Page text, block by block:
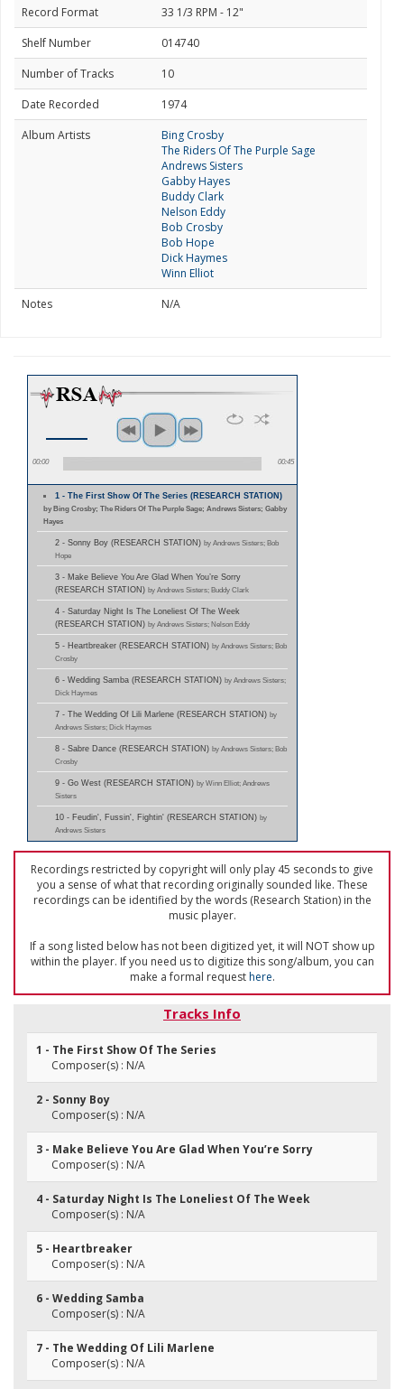
Record Format
33 1/3 RPM - 12"
Shelf Number
014740
Number of Tracks
10
Date Recorded
1974
Album Artists
Bing Crosby
The Riders Of The Purple Sage
Andrews Sisters
Gabby Hayes
Buddy Clark
Nelson Eddy
Bob Crosby
Bob Hope
Dick Haymes
Winn Elliot
Notes
N/A
00:00 00:45
1 - The First Show Of The Series (RESEARCH STATION)
by Bing Crosby; The Riders Of The Purple Sage; Andrews Sisters; Gabby
Hayes
2 - Sonny Boy (RESEARCH STATION) by Andrews Sisters; Bob
Hope
3 - Make Believe You Are Glad When You’re Sorry
(RESEARCH STATION) by Andrews Sisters; Buddy Clark
4 - Saturday Night Is The Loneliest Of The Week
(RESEARCH STATION) by Andrews Sisters; Nelson Eddy
5 - Heartbreaker (RESEARCH STATION) by Andrews Sisters; Bob
Crosby
6 - Wedding Samba (RESEARCH STATION) by Andrews Sisters;
Dick Haymes
7 - The Wedding Of Lili Marlene (RESEARCH STATION) by
Andrews Sisters; Dick Haymes
8 - Sabre Dance (RESEARCH STATION) by Andrews Sisters; Bob
Crosby
9 - Go West (RESEARCH STATION) by Winn Elliot; Andrews
Sisters
10 - Feudin', Fussin', Fightin' (RESEARCH STATION) by
Andrews Sisters
Recordings restricted by copyright will only play 45 seconds to give
you a sense of what that recording originally sounded like. These
recordings can be identified by the words (Research Station) in the
music player.
If a song listed below has not been digitized yet, it will NOT show up
within the player. If you need us to digitize this song/album, you can
make a formal requesthere.
Tracks Info
1 - The First Show Of The Series
Composer(s) : N/A
2 - Sonny Boy
Composer(s) : N/A
3 - Make Believe You Are Glad When You’re Sorry
Composer(s) : N/A
4 - Saturday Night Is The Loneliest Of The Week
Composer(s) : N/A
5 - Heartbreaker
Composer(s) : N/A
6 - Wedding Samba
Composer(s) : N/A
7 - The Wedding Of Lili Marlene
Composer(s) : N/A